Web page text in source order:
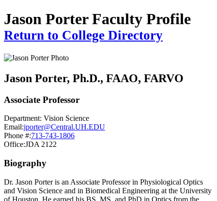
Jason Porter Faculty Profile
Return to College Directory
Jason Porter, Ph.D., FAAO, FARVO
Associate Professor
Department: Vision Science
Email:jporter@Central.UH.EDU
Phone #:713-743-1806
Office:JDA 2122
Biography
Dr. Jason Porter is an Associate Professor in Physiological Optics
and Vision Science and in Biomedical Engineering at the University
of Houston. He earned his BS, MS, and PhD in Optics from the